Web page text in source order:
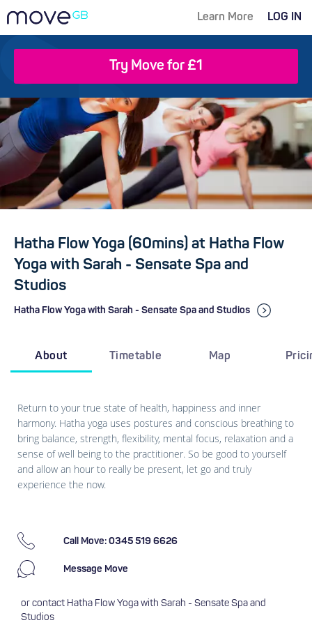
Learn More LOG IN
Try Move for £1
Hatha Flow Yoga (60mins) at Hatha Flow
Yoga with Sarah - Sensate Spa and
Studios
Hatha Flow Yoga with Sarah - Sensate Spa and Studios
About Timetable Map
Return to your true state of health, happiness and inner
harmony. Hatha yoga uses postures and conscious breathing to
bring balance, strength, flexibility, mental focus, relaxation and a
sense of well being to the practitioner. So be good to yourself
and allow an hour to really be present, let go and truly
experience the now.
Call Move: 0345 519 6626
Message Move
or contact Hatha Flow Yoga with Sarah - Sensate Spa and
Studios